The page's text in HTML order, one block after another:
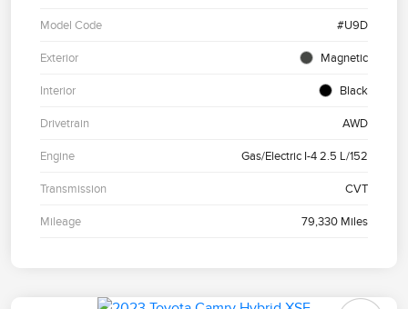
Model Code #U9D
Exterior Magnetic
Interior Black
Drivetrain AWD
Engine Gas/Electric I-4 2.5 L/152
Transmission CVT
Mileage 79,330 Miles